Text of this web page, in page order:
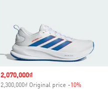
Sale price
2,070,000₫
2,300,000₫ Original price -10%